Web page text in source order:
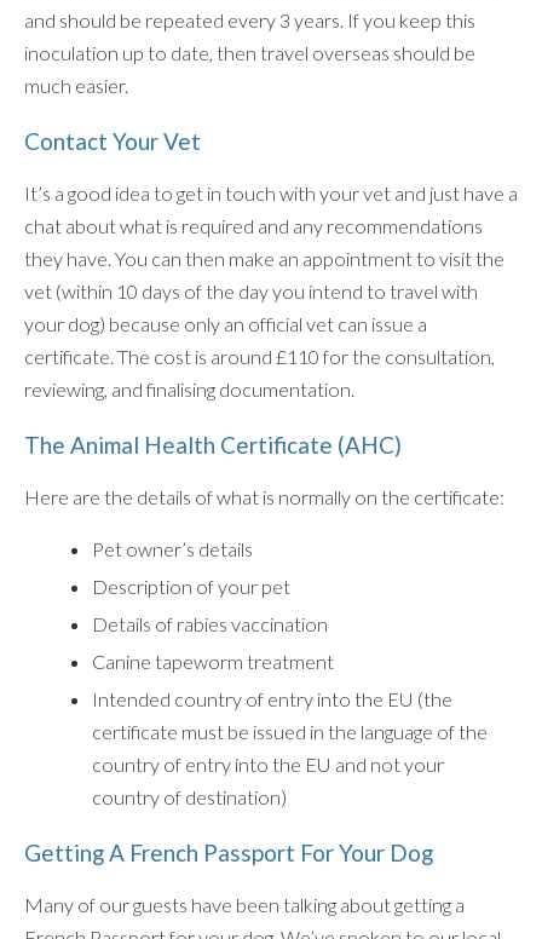
and should be repeated every 3 years. If you keep this
inoculation up to date, then travel overseas should be
much easier.
Contact Your Vet
It’s a good idea to get in touch with your vet and just have a
chat about what is required and any recommendations
they have. You can then make an appointment to visit the
vet (within 10 days of the day you intend to travel with
your dog) because only an official vet can issue a
certificate. The cost is around £110 for the consultation,
reviewing, and finalising documentation.
The Animal Health Certificate (AHC)
Here are the details of what is normally on the certificate:
Pet owner’s details
Description of your pet
Details of rabies vaccination
Canine tapeworm treatment
Intended country of entry into the EU (the
certificate must be issued in the language of the
country of entry into the EU and not your
country of destination)
Getting A French Passport For Your Dog
Many of our guests have been talking about getting a